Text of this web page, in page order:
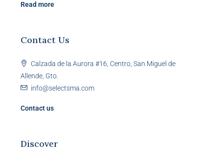
Read more
Contact Us
Calzada de la Aurora #16, Centro, San Miguel de
Allende, Gto.
info@selectsma.com
Contact us
Discover